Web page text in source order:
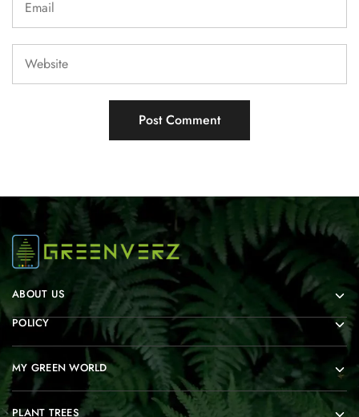
ABOUT US
POLICY
MY GREEN WORLD
PLANT TREES